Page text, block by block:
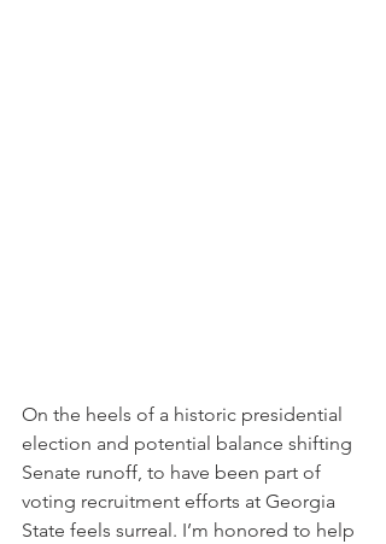
On the heels of a historic presidential
election and potential balance shifting
Senate runoff, to have been part of
voting recruitment efforts at Georgia
State feels surreal. I’m honored to help